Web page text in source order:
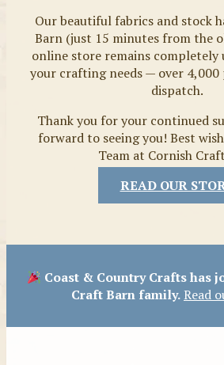
Our beautiful fabrics and stock
Barn (just 15 minutes from the
online store remains completely
your crafting needs — over
dispatch.
Thank you for your continued
forward to seeing you! Best
Team at Cornish
READ OUR
Coast & Country Crafts has
Craft Barn family.Read